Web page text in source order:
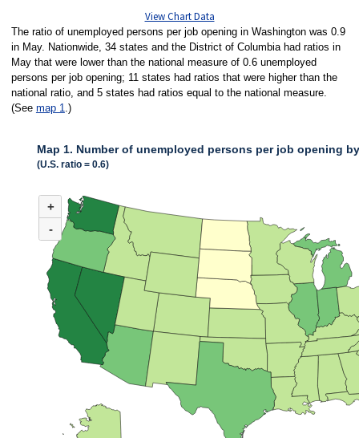
View Chart Data
The ratio of unemployed persons per job opening in Washington was 0.9
in May. Nationwide, 34 states and the District of Columbia had ratios in
May that were lower than the national measure of 0.6 unemployed
persons per job opening; 11 states had ratios that were higher than the
national ratio, and 5 states had ratios equal to the national measure.
(See map 1.)
Map 1. Number of unemployed persons per job opening
(U.S. ratio = 0.6)
Map of United States of America with 2 data series.
(U.S. ratio = 0.6)
Nationwide, 34 states and the District of Columbia had ratios in May
+
-